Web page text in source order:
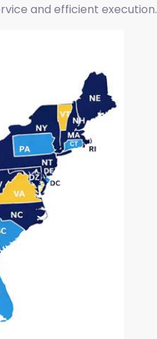
and efficient execution.